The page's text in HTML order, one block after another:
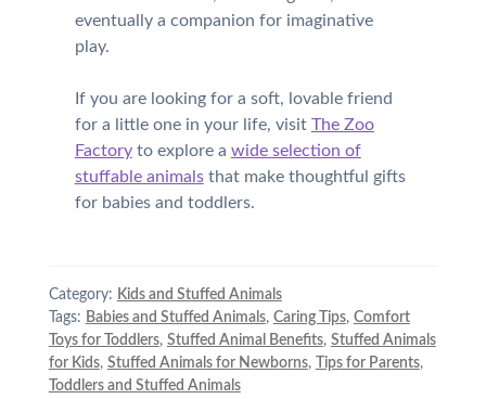
eventually a companion for imaginative
play.
If you are looking for a soft, lovable friend
for a little one in your life, visit The Zoo
Factoryto explore a wide selection of
stuffable animalsthat make thoughtful gifts
for babies and toddlers.
Category: Kids and Stuffed Animals
Tags: Babies and Stuffed Animals, Caring Tips, Comfort
Toys for Toddlers, Stuffed Animal Benefits, Stuffed Animals
for Kids, Stuffed Animals for Newborns, Tips for Parents,
Toddlers and Stuffed Animals